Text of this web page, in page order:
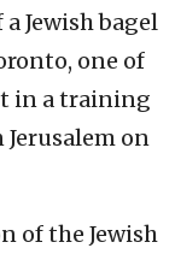
Jewish bagel
one of
in a training
on
of the Jewish